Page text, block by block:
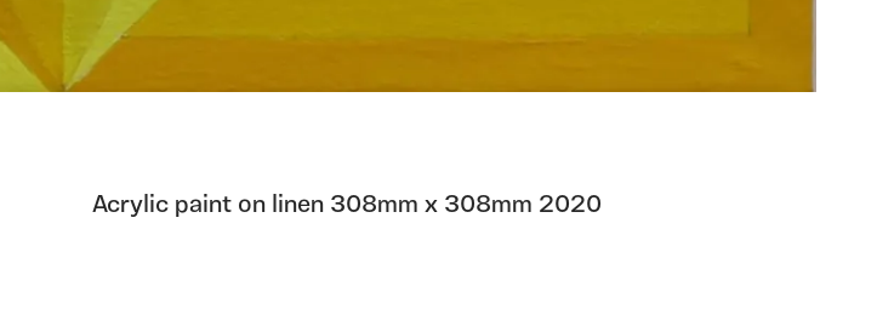
Acrylic paint on linen 308mm x 308mm 2020